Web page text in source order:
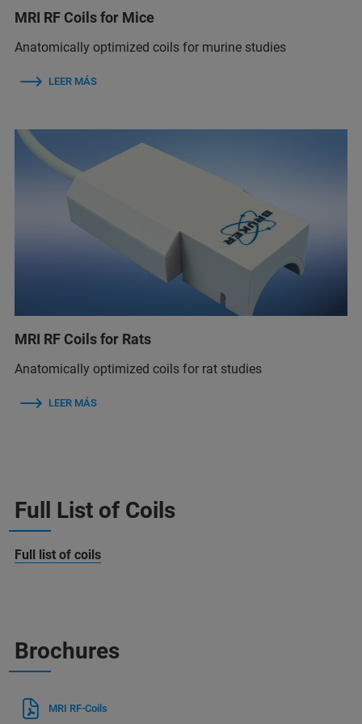
MRI RF Coils for Mice
Anatomically optimized coils for murine studies
LEER MÁS
MRI RF Coils for Rats
Anatomically optimized coils for rat studies
LEER MÁS
Full List of Coils
Full list of coils
Brochures
MRI RF-Coils